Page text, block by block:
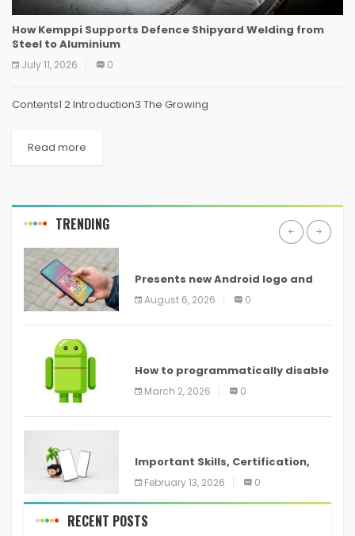
How Kemppi Supports Defence Shipyard Welding from
Steel to Aluminium
July 11, 2026 0
Contents1 2 Introduction3 The Growing
Read more
TRENDING
Presents new Android logo and
new features headed to all
devices
August 6, 2026 0
How to programmatically disable
screenshots in
March 2, 2026 0
Important Skills, Certification,
Training, and Resume for an
February 13, 2026 0
RECENT POSTS